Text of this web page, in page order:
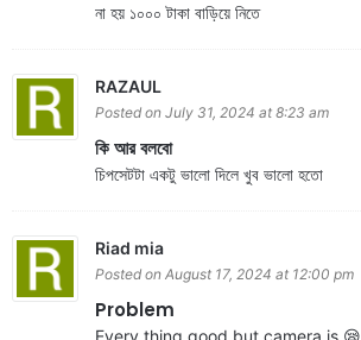
না হয় ১০০০ টাকা বাড়িয়ে নিতে
RAZAUL
Posted on July 31, 2024 at 8:23 am
কি আর বলবো
চিপসেটটা একটু ভালো দিলে খুব ভালো হতো
Riad mia
Posted on August 17, 2024 at 12:00 pm
Problem
Every thing good but camera is 😪